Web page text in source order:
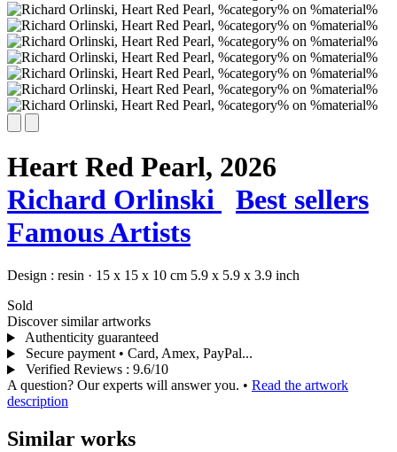
Heart Red Pearl, 2026
Richard Orlinski
Best sellers
Famous Artists
Design : resin · 15 x 15 x 10 cm 5.9 x 5.9 x 3.9 inch
Sold
Discover similar artworks
Authenticity guaranteed
Secure payment • Card, Amex, PayPal...
Verified Reviews : 9.6/10
A question? Our experts will answer you. • Read the artwork
description
Similar works